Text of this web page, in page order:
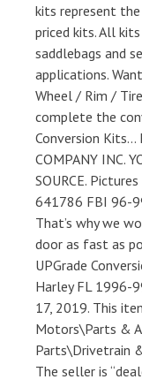
kits represent
priced kits. All
saddlebags and
applications.
Wheel / Rim /
complete the
Conversion Kits…
COMPANY INC.
SOURCE.
641786 FBI 96-
That’s why we
door as fast as
UPGrade
Harley FL 1996-
17, 2019. This
Motors\Parts &
Parts\Drivetrain
The seller is